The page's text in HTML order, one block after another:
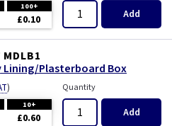
100+
£0.10 Add
MDLB1
Lining/Plasterboard Box
)
10+
£0.60
Quantity
Add